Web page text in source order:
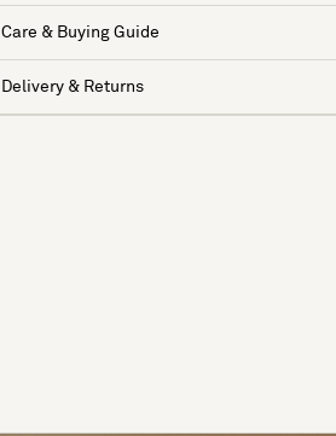
Care & Buying Guide
Delivery & Returns